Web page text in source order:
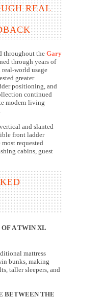
REAL
throughout the Gary
through years of
world usage
greater
positioning, and
continued
modern living
and slanted
front ladder
requested
cabins, guest
A TWIN XL
mattress
bunks, making
taller sleepers, and
BETWEEN THE